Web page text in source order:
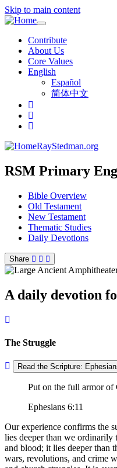
Skip to main content
Toggle
navigation
Contribute
About Us
Core Values
English
Español
简体中文
RayStedman.org
RSM Primary
Bible Overview
Old Testament
New Testament
Thematic Studies
Daily Devotions
Share
A daily devotion
The Struggle
Read the Scripture:
Put on the full armor of
Ephesians 6:11
Our experience confirms the
lies deeper than we ordinarily
and blood; it lies deeper than
wars, revolutions, and crime